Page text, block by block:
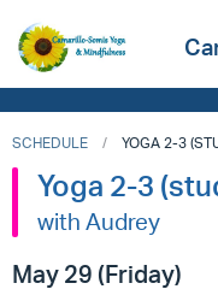
SCHEDULE YOGA 2-3
Yoga 2-3
with Audrey
May 29 (Friday)